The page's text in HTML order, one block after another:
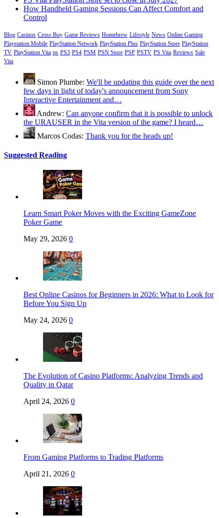
How Handheld Gaming Sessions Can Affect Comfort and
Control
Blog Casinos Cross Buy Game Reviews Homebrew Lifestyle News Online Gaming
Playstation Mobile PlayStation Network PlayStation Plus PlayStation Store PlayStation
TV PlayStation Vita ps PS3 PS4 PSM PSN Store PSP PSTV PS Vita Reviews Sale
Vita
Simon Plumbe: We'll be updating this guide over the next
few days in light of today's announcement from Sony
Interactive Entertainment and…
Andrew: Can anyone confirm that it is possible to unlock
the URAUSER in the Vita version of the game? I heard…
Marcos Codas: Thank you for the heads up!
Suggested Reading
Learn Smart Poker Moves with the Exciting GameZone
Poker Game
May 29, 2026 0
Best Online Casinos for Beginners in 2026: What to Look for
Before You Sign Up
May 24, 2026 0
The Evolution of Casino Platforms: Analyzing Trends and
Quality in Qatar
April 24, 2026 0
From Gaming Platforms to Trading Platforms
April 21, 2026 0